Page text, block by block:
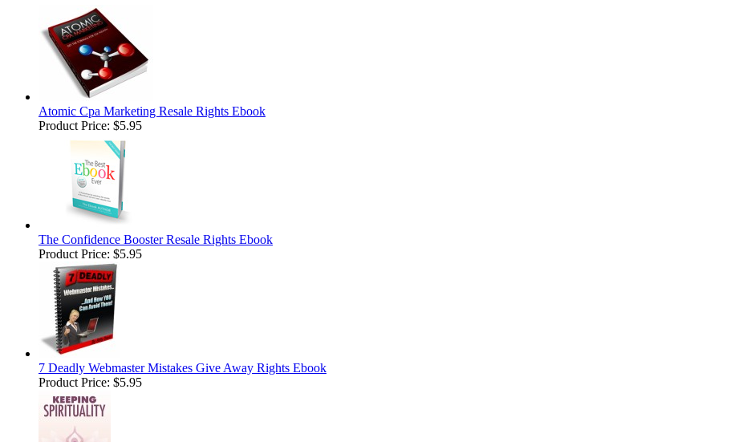
Atomic Cpa Marketing Resale Rights Ebook
Product Price: $5.95
The Confidence Booster Resale Rights Ebook
Product Price: $5.95
7 Deadly Webmaster Mistakes Give Away Rights Ebook
Product Price: $5.95